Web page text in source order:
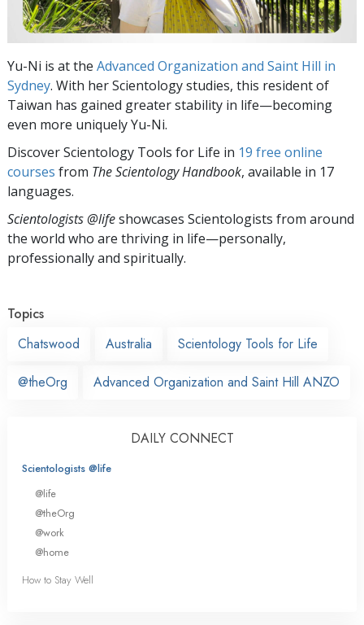
Yu-Ni is at the Advanced Organization and Saint Hill in
Sydney. With her Scientology studies, this resident of
Taiwan has gained greater stability in life—becoming
even more uniquely Yu-Ni.
Discover Scientology Tools for Life in 19 free online
courses from The Scientology Handbook, available in 17
languages.
Scientologists @lifeshowcases Scientologists from around
the world who are thriving in life—personally,
professionally and spiritually.
Topics
Chatswood
Australia Scientology Tools for Life
@theOrg Advanced Organization and Saint Hill ANZO
DAILY CONNECT
Scientologists @life
@life
@theOrg
@work
@home
How to Stay Well